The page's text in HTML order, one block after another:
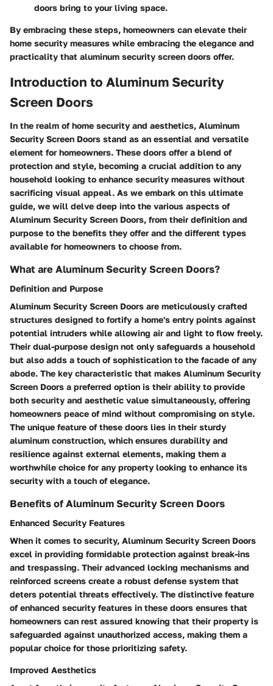
doors bring to your living space.
By embracing these steps, homeowners can elevate their
home security measures while embracing the elegance and
practicality that aluminum security screen doors offer.
Introduction to Aluminum Security
Screen Doors
In the realm of home security and aesthetics, Aluminum
Security Screen Doors stand as an essential and versatile
element for homeowners. These doors offer a blend of
protection and style, becoming a crucial addition to any
household looking to enhance security measures without
sacrificing visual appeal. As we embark on this ultimate
guide, we will delve deep into the various aspects of
Aluminum Security Screen Doors, from their definition and
purpose to the benefits they offer and the different types
available for homeowners to choose from.
What are Aluminum Security Screen Doors?
Definition and Purpose
Aluminum Security Screen Doors are meticulously crafted
structures designed to fortify a home's entry points against
potential intruders while allowing air and light to flow freely.
Their dual-purpose design not only safeguards a household
but also adds a touch of sophistication to the facade of any
abode. The key characteristic that makes Aluminum Security
Screen Doors a preferred option is their ability to provide
both security and aesthetic value simultaneously, offering
homeowners peace of mind without compromising on style.
The unique feature of these doors lies in their sturdy
aluminum construction, which ensures durability and
resilience against external elements, making them a
worthwhile choice for any property looking to enhance its
security with a touch of elegance.
Benefits of Aluminum Security Screen Doors
Enhanced Security Features
When it comes to security, Aluminum Security Screen Doors
excel in providing formidable protection against break-ins
and trespassing. Their advanced locking mechanisms and
reinforced screens create a robust defense system that
deters potential threats effectively. The distinctive feature
of enhanced security features in these doors ensures that
homeowners can rest assured knowing that their property is
safeguarded against unauthorized access, making them a
popular choice for those prioritizing safety.
Improved Aesthetics